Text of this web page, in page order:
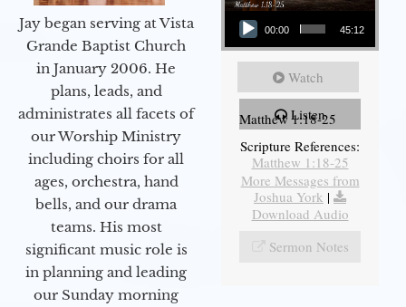
Jay began serving at Vista
Grande Baptist Church
in January 2006. He
plans, leads, and
administrates all facets of
our Worship Ministry
including choirs for all
ages, orchestra, hand
bells, and our drama
teams. His most
significant music role is
in planning and leading
our Sunday morning
Audio Player
00:00 45:12
Watch
Listen
Matthew 1:18-25
Scripture References:
Matthew 1:18-25
More Messages from
Joshua York |
Download Audio
Sermon Notes